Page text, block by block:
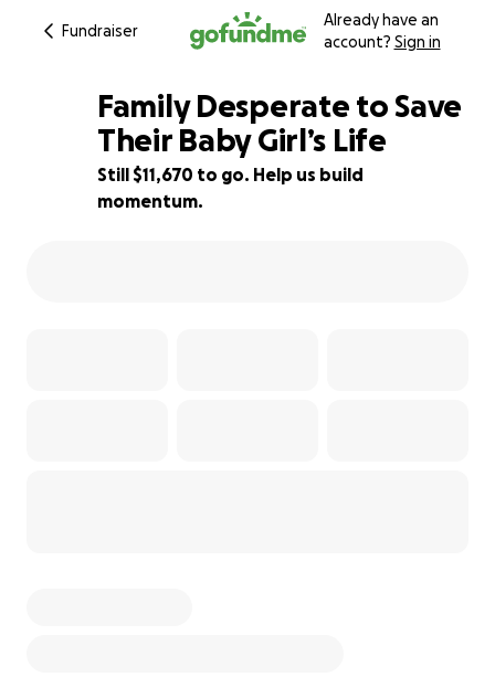
Fundraiser
Already have an
account? Sign in
3% complete
Family Desperate to Save
Their Baby Girl’s Life
Still $11,670 to go. Help us build
momentum.